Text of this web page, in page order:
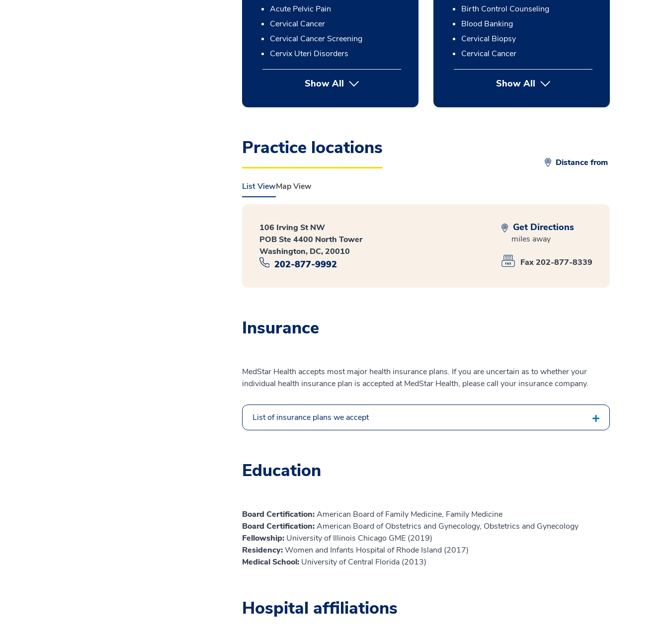
Acute Pelvic Pain
Cervical Cancer
Cervical Cancer Screening
Cervix Uteri Disorders
Show All
Birth Control Counseling
Blood Banking
Cervical Biopsy
Cervical Cancer
Show Allbutton Press enter to expand
Practice locations
Distance from
List ViewMap View
106 Irving St NW
POB Ste 4400 North Tower
Washington, DC, 20010
202-877-9992
Get Directions
miles away
Fax 202-877-8339
Insurance
MedStar Health accepts most major health insurance plans. If you are uncertain as to whether your
individual health insurance plan is accepted at MedStar Health, please call your insurance company.
List of insurance plans we accept
Education
Board Certification:American Board of Family Medicine, Family Medicine
Board Certification:American Board of Obstetrics and Gynecology, Obstetrics and Gynecology
Fellowship: University of Illinois Chicago GME (2019)
Residency:Women and Infants Hospital of Rhode Island (2017)
Medical School: University of Central Florida (2013)
Hospital affiliations